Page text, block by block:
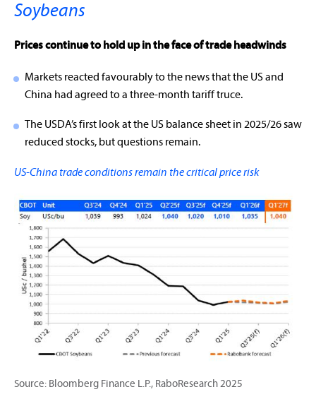
Soybeans
Prices continue to hold up in the face of trade headwinds
Markets reacted favourably to the news that the US and
China had agreed to a three-month tariff truce.
The USDA’s first look at the US balance sheet in 2025/26 saw
reduced stocks, but questions remain.
US-China trade conditions remain the critical price risk
Source: Bloomberg Finance L.P., RaboResearch 2025